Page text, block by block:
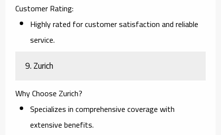
Customer Rating:
Highly rated for customer satisfaction and reliable
service.
9. Zurich
Why Choose Zurich?
Specializes in comprehensive coverage with
extensive benefits.